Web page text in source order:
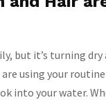
but it’s turning
using your
into your water.